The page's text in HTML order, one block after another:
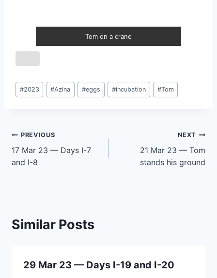
Tom on a crane
Post
Tags:
#2023 #Azina #eggs #incubation #Tom
Post
navigation
PREVIOUS
17 Mar 23 — Days I-7
and I-8
NEXT
21 Mar 23 — Tom
stands his ground
Similar Posts
29 Mar 23 — Days I-19 and I-20